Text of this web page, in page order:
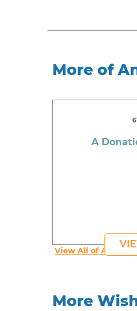
More of
A
View All of An
More